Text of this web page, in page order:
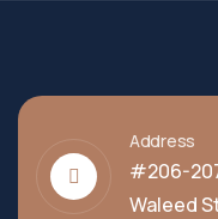
Address
#206-
Waleed